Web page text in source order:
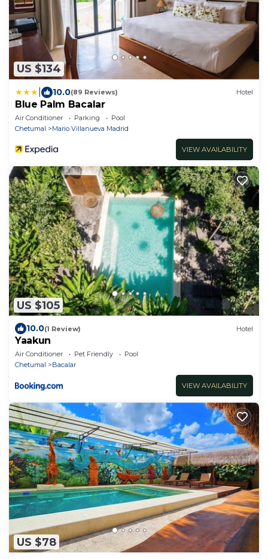
US $134
10.0(89 Reviews) Hotel
Blue Palm Bacalar
Air Conditioner Parking
Pool
Chetumal
Mario Villanueva Madrid
VIEW AVAILABILITY
US $105
10.0(1 Review) Hotel
Yaakun
Air Conditioner Pet Friendly
Pool
Chetumal
Bacalar
VIEW AVAILABILITY
US $78